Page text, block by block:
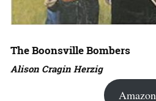
The Boonsville Bombers
Alison Cragin Herzig
Amazon